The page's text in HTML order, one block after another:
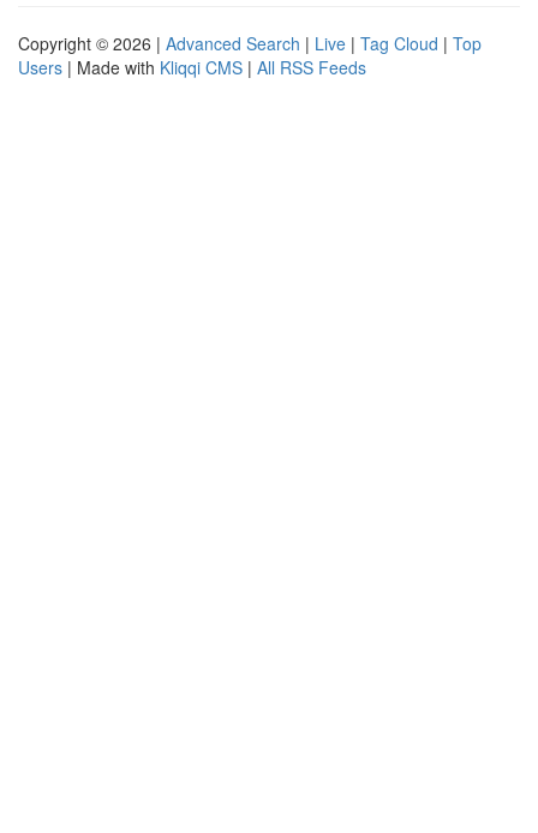
Copyright © 2026 | Advanced Search | Live | Tag Cloud | Top
Users | Made with Kliqqi CMS | All RSS Feeds